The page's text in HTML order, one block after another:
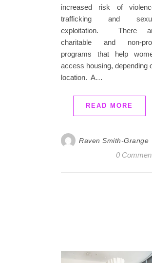
increased risk of
trafficking and
exploitation. There
charitable and non-
programs that help
access housing, depending
location. A…
READ MORE
Raven Smith-Grange
0